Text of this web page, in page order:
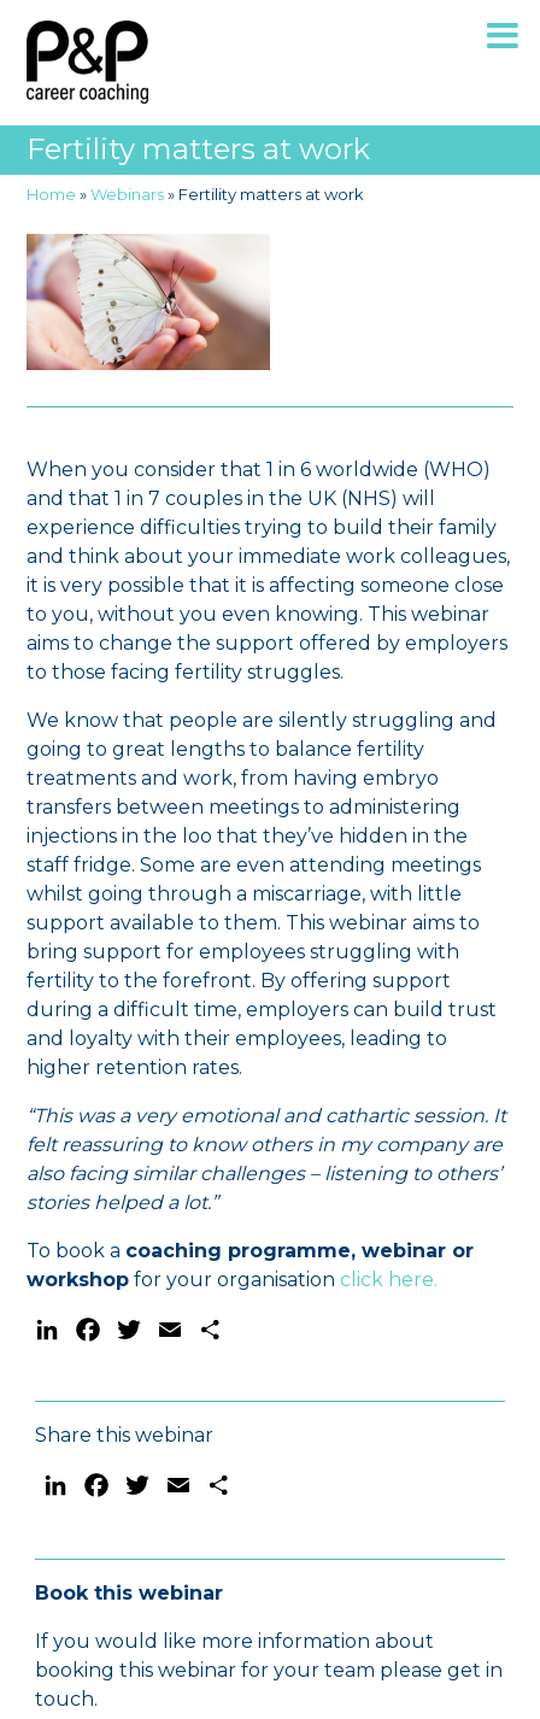
Fertility matters at work
Home »Webinars» Fertility matters at work
When you consider that 1 in 6 worldwide (WHO)
and that 1 in 7 couples in the UK (NHS) will
experience difficulties trying to build their family
and think about your immediate work colleagues,
it is very possible that it is affecting someone close
to you, without you even knowing. This webinar
aims to change the support offered by employers
to those facing fertility struggles.
We know that people are silently struggling and
going to great lengths to balance fertility
treatments and work, from having embryo
transfers between meetings to administering
injections in the loo that they’ve hidden in the
staff fridge. Some are even attending meetings
whilst going through a miscarriage, with little
support available to them. This webinar aims to
bring support for employees struggling with
fertility to the forefront. By offering support
during a difficult time, employers can build trust
and loyalty with their employees, leading to
higher retention rates.
“This was a very emotional and cathartic session. It
felt reassuring to know others in my company are
also facing similar challenges – listening to others’
stories helped a lot.”
To book a coaching programme, webinar or
workshop for your organisationclick here.
LinkedInFacebookTwitterEmail
Share this webinar
LinkedInFacebookTwitterEmail
Book this webinar
If you would like more information about
booking this webinar for your team please get in
touch.